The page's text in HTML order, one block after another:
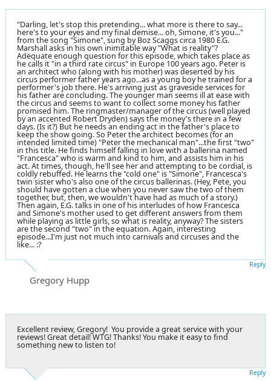
"Darling, let's stop this pretending... what more is there to say...
here's to your eyes and my final demise... oh, Simone, it's you..."
from the song "Simone", sung by Boz Scaggs circa 1980 E.G.
Marshall asks in his own inimitable way "What is reality"?
Adequate enough question for this episode, which takes place as
he calls it "in a third rate circus" in Europe 100 years ago. Peter is
an architect who (along with his mother) was deserted by his
circus performer father years ago...as a young boy he trained for a
performer's job there. He's arriving just as graveside services for
his father are concluding. The younger man seems ill at ease with
the circus and seems to want to collect some money his father
promised him. The ringmaster/manager of the circus (well played
by an accented Robert Dryden) says the money's there in a few
days. (Is it?) But he needs an ending act in the father's place to
keep the show going. So Peter the architect becomes (for an
intended limited time) "Peter the mechanical man"...the first "two"
in this title. He finds himself falling in love with a ballerina named
"Francesca" who is warm and kind to him, and assists him in his
act. At times, though, he'll see her and attempting to be cordial, is
coldly rebuffed. He learns the "cold one" is "Simone", Francesca's
twin sister who's also one of the circus ballerinas. (Hey, Pete, you
should have gotten a clue when you never saw the two of them
together, but, then, we wouldn't have had as much of a story.)
Then again, E.G. talks in one of his interludes of how Francesca
and Simone's mother used to get different answers from them
while playing as little girls, so what is reality, anyway? The sisters
are the second "two" in the equation. Again, interesting
episode...I'm just not much into carnivals and circuses and the
like... :?
Gregory Hupp
Reply
Excellent review, Gregory! You provide a great service with your
reviews! Great detail! WTG! Thanks! You make it easy to find
something new to listen to!
Reply